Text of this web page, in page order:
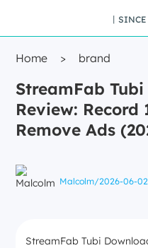
丨
Home > brand
StreamFab
Review: Record
Remove Ads
Malcolm/2026-06-02
StreamFab Tubi